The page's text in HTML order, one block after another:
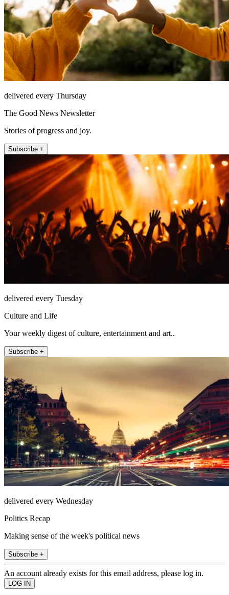
delivered every Thursday
The Good News Newsletter
Stories of progress and joy.
Subscribe +
delivered every Tuesday
Culture and Life
Your weekly digest of culture, entertainment and art..
Subscribe +
delivered every Wednesday
Politics Recap
Making sense of the week's political news
Subscribe +
An account already exists for this email address, please log in.